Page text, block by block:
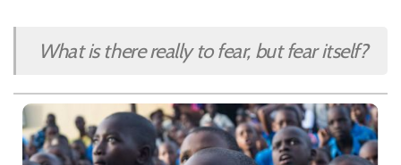
What is there really to fear, but fear itself?